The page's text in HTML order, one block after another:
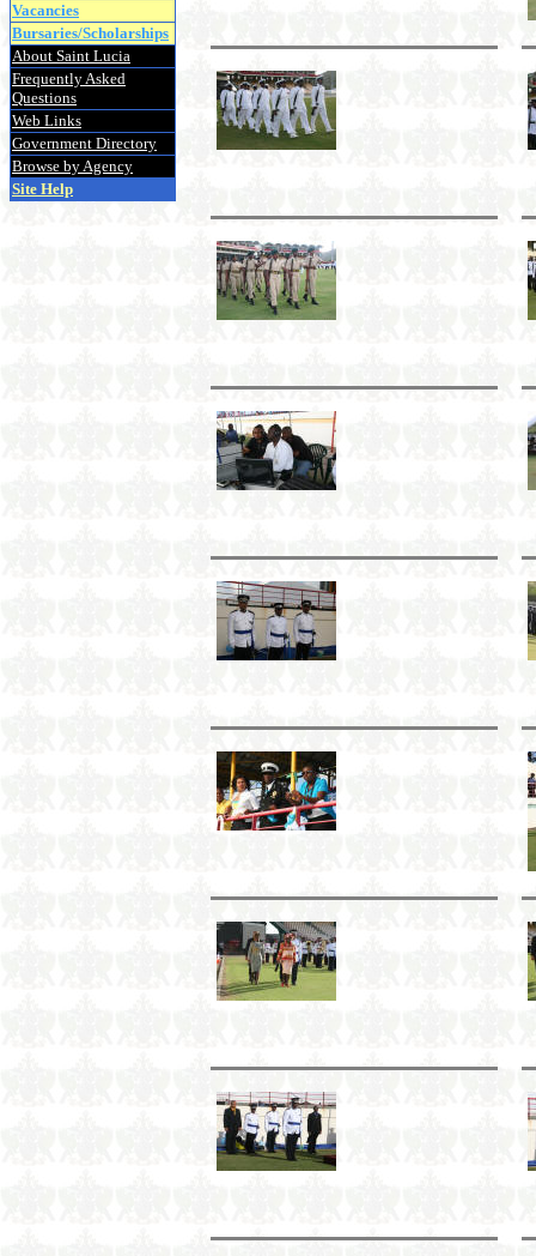
Vacancies
Bursaries/Scholarships
About Saint Lucia
Frequently Asked
Questions
Web Links
Government Directory
Browse by Agency
Site Help